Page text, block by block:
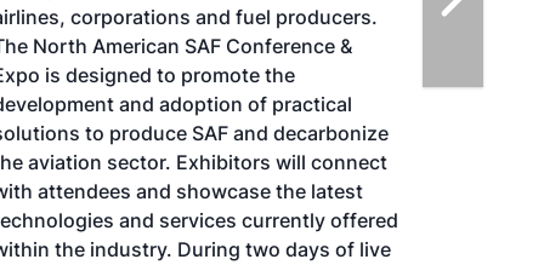
corporations and fuel producers.
North American SAF Conference &
is designed to promote the
and adoption of practical
to produce SAF and decarbonize
aviation sector. Exhibitors will connect
attendees and showcase the latest
and services currently offered
the industry. During two days of live